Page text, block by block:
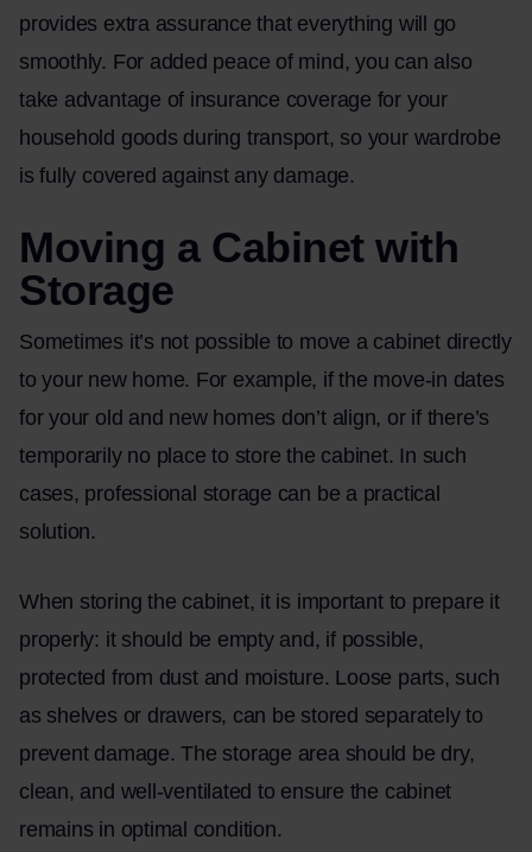
provides extra assurance that everything will go
smoothly. For added peace of mind, you can also
take advantage of insurance coverage for your
household goods during transport, so your wardrobe
is fully covered against any damage.
Moving a Cabinet with
Storage
Sometimes it’s not possible to move a cabinet directly
to your new home. For example, if the move-in dates
for your old and new homes don’t align, or if there’s
temporarily no place to store the cabinet. In such
cases, professional storage can be a practical
solution.
When storing the cabinet, it is important to prepare it
properly: it should be empty and, if possible,
protected from dust and moisture. Loose parts, such
as shelves or drawers, can be stored separately to
prevent damage. The storage area should be dry,
clean, and well-ventilated to ensure the cabinet
remains in optimal condition.